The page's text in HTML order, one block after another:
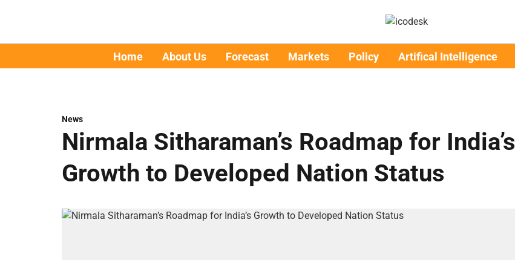
Home About Us Forecast Markets Policy Artifical Intelligence
News
Nirmala Sitharaman’s Roadmap for India’s
Growth to Developed Nation Status